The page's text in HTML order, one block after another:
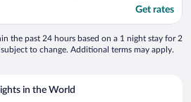
The bathroom hose
Get rates
the past 24 hours based on a 1 night stay for 2
to change. Additional terms may apply.
in the World